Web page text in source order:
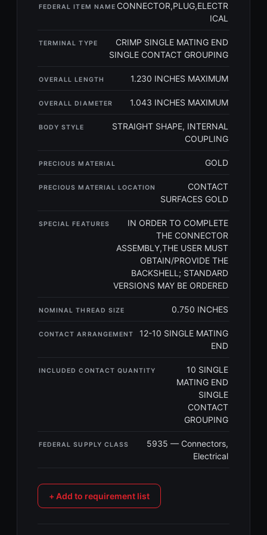
FEDERAL ITEM NAME CONNECTOR,PLUG,ELECTR
ICAL
TERMINAL TYPE
CRIMP SINGLE MATING END
SINGLE CONTACT GROUPING
OVERALL LENGTH 1.230 INCHES MAXIMUM
OVERALL DIAMETER 1.043 INCHES MAXIMUM
BODY STYLE
STRAIGHT SHAPE, INTERNAL
COUPLING
PRECIOUS MATERIAL GOLD
PRECIOUS MATERIAL LOCATION
CONTACT
SURFACES GOLD
SPECIAL FEATURES
IN ORDER TO COMPLETE
THE CONNECTOR
ASSEMBLY,THE USER MUST
OBTAIN/PROVIDE THE
BACKSHELL; STANDARD
VERSIONS MAY BE ORDERED
NOMINAL THREAD SIZE 0.750 INCHES
CONTACT ARRANGEMENT
12-10 SINGLE MATING
END
INCLUDED CONTACT QUANTITY
10 SINGLE
MATING END
SINGLE
CONTACT
GROUPING
FEDERAL SUPPLY CLASS
5935 — Connectors,
Electrical
+ Add to requirement list